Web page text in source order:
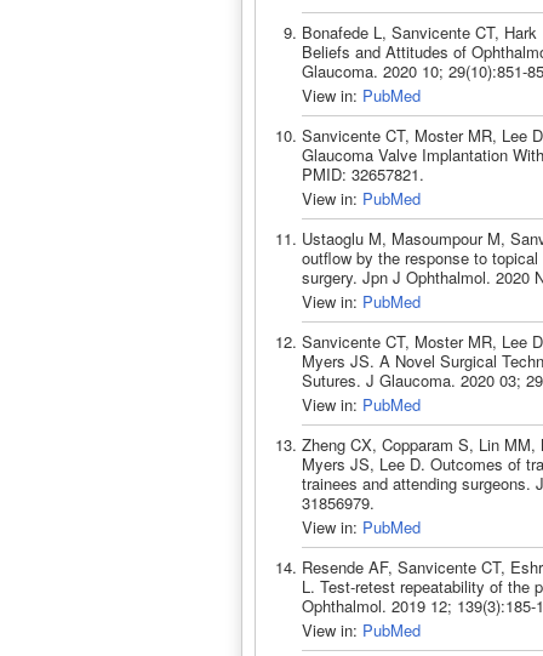
Bonafede L, Sanvicente CT,
Beliefs and Attitudes of
Glaucoma. 2020 10; 29(10):851-
View in: PubMed
Sanvicente CT, Moster MR, Lee
Glaucoma Valve Implantation
PMID: 32657821.
View in: PubMed
Ustaoglu M, Masoumpour M,
outflow by the response to
surgery. Jpn J Ophthalmol. 2020
View in: PubMed
Sanvicente CT, Moster MR, Lee
Myers JS. A Novel Surgical
Sutures. J Glaucoma. 2020 03;
View in: PubMed
Zheng CX, Copparam S, Lin
Myers JS, Lee D. Outcomes of
trainees and attending surgeons.
31856979.
View in: PubMed
Resende AF, Sanvicente CT,
L. Test-retest repeatability of the
Ophthalmol. 2019 12;
View in: PubMed